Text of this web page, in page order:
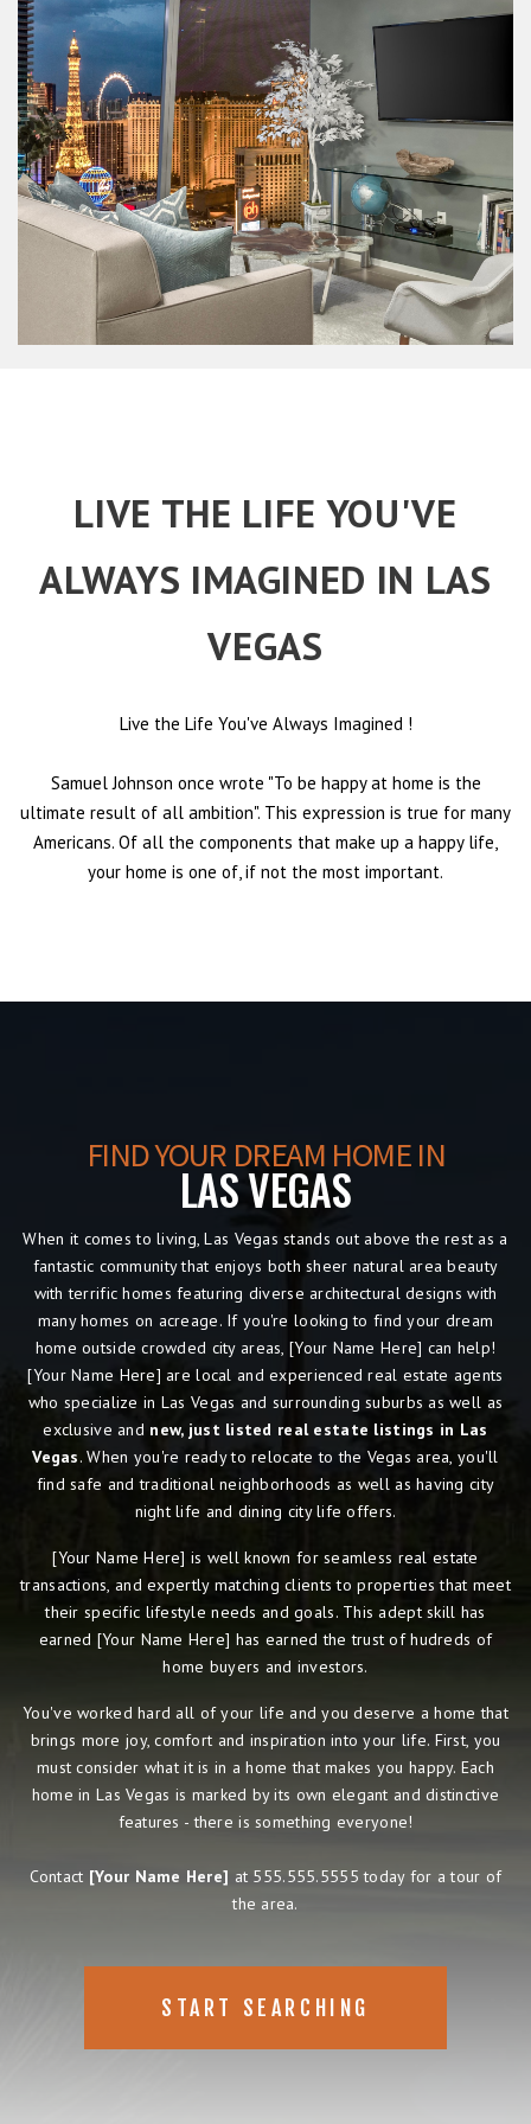
LIVE THE LIFE YOU'VE
ALWAYS IMAGINED IN LAS
VEGAS
Live the Life You've Always Imagined !
Samuel Johnson once wrote "To be happy at home is the
ultimate result of all ambition". This expression is true for many
Americans. Of all the components that make up a happy life,
your home is one of, if not the most important.
FIND YOUR DREAM HOME IN
LAS VEGAS
When it comes to living, Las Vegasstands out above the rest as a
fantastic community that enjoys both sheer natural area beauty
with terrific homes featuring diverse architectural designs with
many homes on acreage. If you're looking to find your dream
home outside crowded city areas, [Your Name Here] can help!
[Your Name Here] are local and experienced real estate agents
who specialize in Las Vegas and surrounding suburbs as well as
exclusive and new, just listed real estate listings in Las
Vegas. When you're ready to relocate to the Vegas area, you'll
find safe and traditional neighborhoods as well as having city
night life and dining city life offers.
[Your Name Here] is well known for seamless real estate
transactions, and expertly matching clients to properties that meet
their specific lifestyle needs and goals. This adept skill has
earned [Your Name Here] has earned the trust of hudreds of
home buyers and investors.
You've worked hard all of your life and you deserve a home that
brings more joy, comfort and inspiration into your life. First, you
must consider what it is in a home that makes you happy. Each
home in Las Vegas is marked by its own elegant and distinctive
features - there is something everyone!
Contact [Your Name Here] at 555.555.5555 today for a tour of
the area.
START SEARCHING